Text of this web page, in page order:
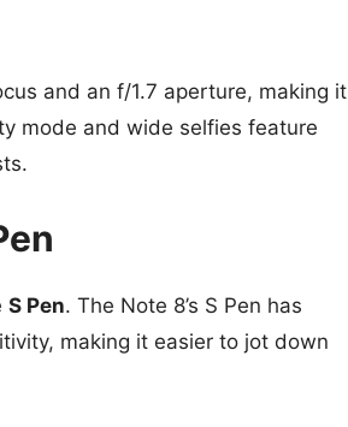
and an f/1.7 aperture, making it
mode and wide selfies feature
S Pen. The Note 8’s S Pen has
making it easier to jot down